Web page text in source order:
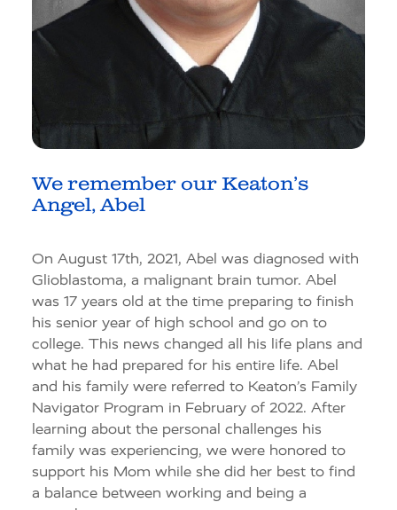
We remember our Keaton’s
Angel, Abel
On August 17th, 2021, Abel was diagnosed with
Glioblastoma, a malignant brain tumor. Abel
was 17 years old at the time preparing to finish
his senior year of high school and go on to
college. This news changed all his life plans and
what he had prepared for his entire life. Abel
and his family were referred to Keaton’s Family
Navigator Program in February of 2022. After
learning about the personal challenges his
family was experiencing, we were honored to
support his Mom while she did her best to find
a balance between working and being a